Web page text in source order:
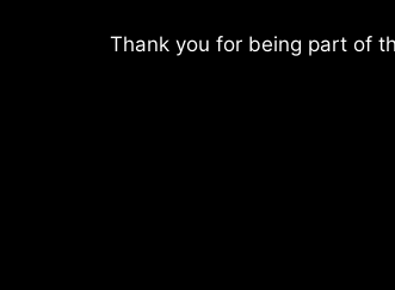
Thank you for being part of